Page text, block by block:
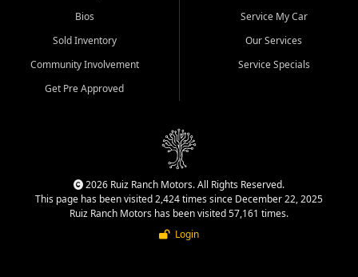
Bios
Sold Inventory
Community Involvement
Get Pre Approved
Service My Car
Our Services
Service Specials
2026 Ruiz Ranch Motors. All Rights Reserved.
This page has been visited 2,424 times since December 22, 2025
Ruiz Ranch Motors has been visited 57,161 times.
Login